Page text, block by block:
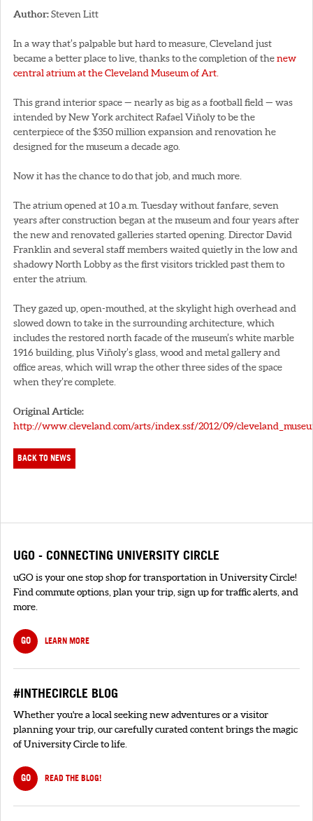
Author:Steven Litt
In a way that’s palpable but hard to measure, Cleveland just
became a better place to live, thanks to the completion of thenew
central atrium at the Cleveland Museum of Art.
This grand interior space — nearly as big as a football field — was
intended by New York architect Rafael Viñoly to be the
centerpiece of the $350 million expansion and renovation he
designed for the museum a decade ago.
Now it has the chance to do that job, and much more.
The atrium opened at 10 a.m. Tuesday without fanfare, seven
years after construction began at the museum and four years after
the new and renovated galleries started opening. Director David
Franklin and several staff members waited quietly in the low and
shadowy North Lobby as the first visitors trickled past them to
enter the atrium.
They gazed up, open-mouthed, at the skylight high overhead and
slowed down to take in the surrounding architecture, which
includes the restored north facade of the museum’s white marble
1916 building, plus Viñoly’s glass, wood and metal gallery and
office areas, which will wrap the other three sides of the space
when they’re complete.
Original Article:
http://www.cleveland.com/arts/index.ssf/2012/09/
BACK TO NEWS
UGO - CONNECTING UNIVERSITY CIRCLE
uGO is your one stop shop for transportation in University Circle!
Find commute options, plan your trip, sign up for traffic alerts, and
more.
GO LEARN MORE
#INTHECIRCLE BLOG
Whether you're a local seeking new adventures or a visitor
planning your trip, our carefully curated content brings the magic
of University Circle to life.
GO READ THE BLOG!